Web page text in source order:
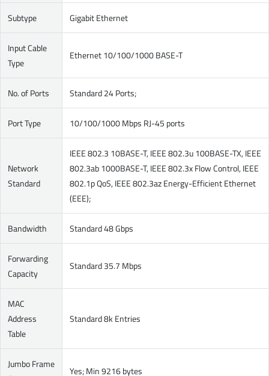
Subtype Gigabit Ethernet
Input Cable
Type
Ethernet 10/100/1000 BASE-T
No. of Ports Standard 24 Ports;
Port Type 10/100/1000 Mbps RJ-45 ports
Network
Standard
IEEE 802.3 10BASE-T, IEEE 802.3u 100BASE-TX, IEEE
802.3ab 1000BASE-T, IEEE 802.3x Flow Control, IEEE
802.1p QoS, IEEE 802.3az Energy-Efficient Ethernet
(EEE);
Bandwidth Standard 48 Gbps
Forwarding
Capacity
Standard 35.7 Mbps
MAC
Address
Table
Standard 8k Entries
Jumbo Frame
Yes; Min 9216 bytes